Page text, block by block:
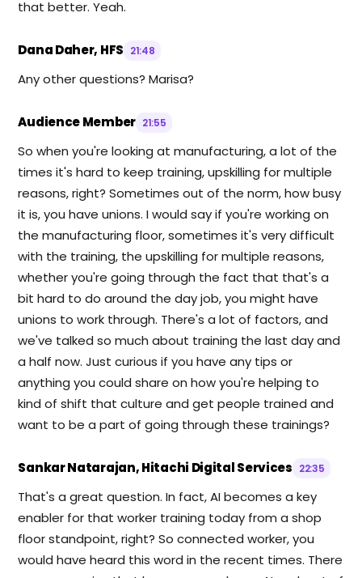
that better. Yeah.
Dana Daher, HFS 21:48
Any other questions? Marisa?
Audience Member 21:55
So when you're looking at manufacturing, a lot of the
times it's hard to keep training, upskilling for multiple
reasons, right? Sometimes out of the norm, how busy
it is, you have unions. I would say if you're working on
the manufacturing floor, sometimes it's very difficult
with the training, the upskilling for multiple reasons,
whether you're going through the fact that that's a
bit hard to do around the day job, you might have
unions to work through. There's a lot of factors, and
we've talked so much about training the last day and
a half now. Just curious if you have any tips or
anything you could share on how you're helping to
kind of shift that culture and get people trained and
want to be a part of going through these trainings?
Sankar Natarajan, Hitachi Digital Services 22:35
That's a great question. In fact, AI becomes a key
enabler for that worker training today from a shop
floor standpoint, right? So connected worker, you
would have heard this word in the recent times. There